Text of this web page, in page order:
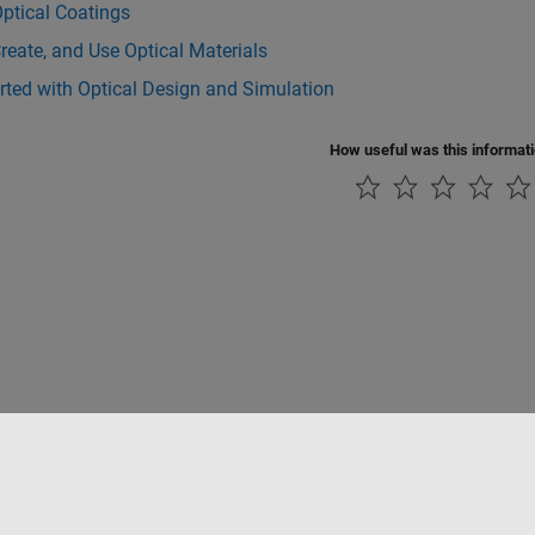
Coatings
and Use Optical Materials
with Optical Design and Simulation
How useful was this